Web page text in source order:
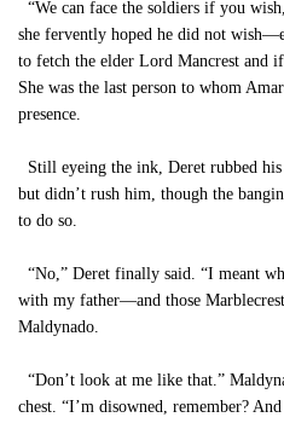
“We can face the soldiers if you
she fervently hoped he did not
to fetch the elder Lord Mancrest and
She was the last person to whom
presence.
Still eyeing the ink, Deret rubbed
but didn’t rush him, though the
to do so.
“No,” Deret finally said. “I meant
with my father—and those
Maldynado.
“Don’t look at me like that.”
chest. “I’m disowned, remember?